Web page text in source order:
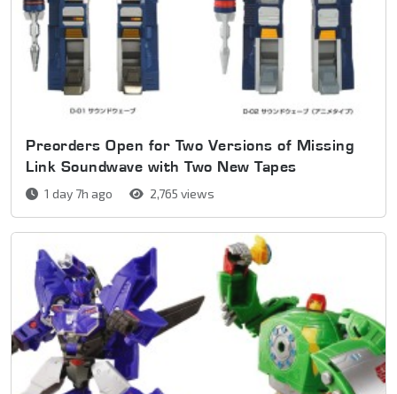
Preorders Open for Two Versions of Missing
Link Soundwave with Two New Tapes
1 day 7h ago 2,765 views